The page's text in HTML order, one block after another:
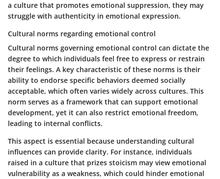
a culture that promotes emotional suppression, they may
struggle with authenticity in emotional expression.
Cultural norms regarding emotional control
Cultural norms governing emotional control can dictate the
degree to which individuals feel free to express or restrain
their feelings. A key characteristic of these norms is their
ability to endorse specific behaviors deemed socially
acceptable, which often varies widely across cultures. This
norm serves as a framework that can support emotional
development, yet it can also restrict emotional freedom,
leading to internal conflicts.
This aspect is essential because understanding cultural
influences can provide clarity. For instance, individuals
raised in a culture that prizes stoicism may view emotional
vulnerability as a weakness, which could hinder emotional